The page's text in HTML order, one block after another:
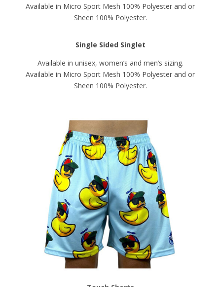
Available in Micro Sport Mesh 100% Polyester and or
Sheen 100% Polyester.
Single Sided Singlet
Available in unisex, women’s and men’s sizing.
Available in Micro Sport Mesh 100% Polyester and or
Sheen 100% Polyester.